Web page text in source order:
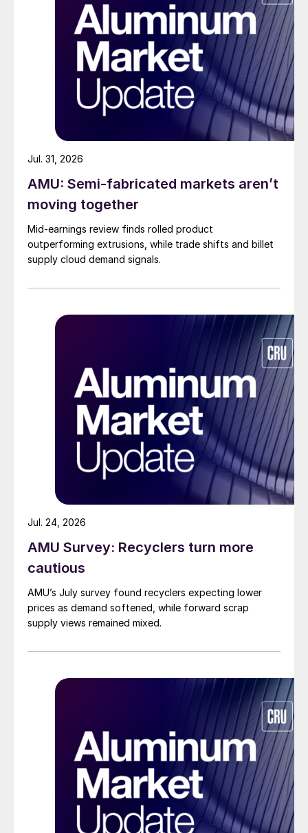
AMU: Semi-fabricated markets aren’t
moving together
Mid-earnings review finds rolled product
outperforming extrusions, while trade shifts and billet
supply cloud demand signals.
Jul. 31, 2026
AMU Survey: Recyclers turn more
cautious
AMU’s July survey found recyclers expecting lower
prices as demand softened, while forward scrap
supply views remained mixed.
Jul. 24, 2026